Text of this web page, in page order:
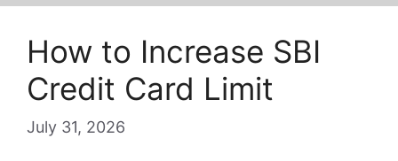
How to Increase SBI
Credit Card Limit
July 31, 2026